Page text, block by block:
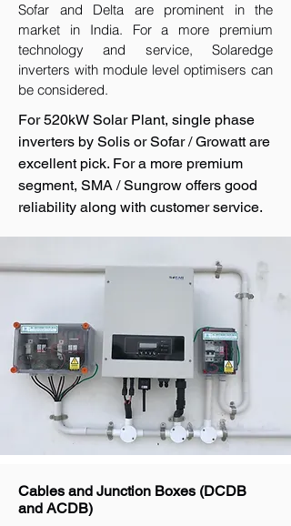
Sofar and Delta are prominent in the
market in India. For a more premium
technology and service, Solaredge
inverters with module level optimisers can
be considered.
For 520kW Solar Plant, single phase
inverters by Solis or Sofar / Growatt are
excellent pick. For a more premium
segment, SMA / Sungrow offers good
reliability along with customer service.
Cables and Junction Boxes (DCDB
and ACDB)